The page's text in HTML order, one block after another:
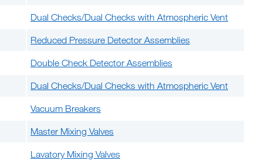
Dual Checks/Dual Checks with Atmospheric Vent
Reduced Pressure Detector Assemblies
Double Check Detector Assemblies
Dual Checks/Dual Checks with Atmospheric Vent
Vacuum Breakers
Master Mixing Valves
Lavatory Mixing Valves